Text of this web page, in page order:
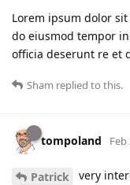
Lorem ipsum dolor
do eiusmod tempor
officia deserunt re et
Sham replied to this.
tompoland Feb
Patrick very